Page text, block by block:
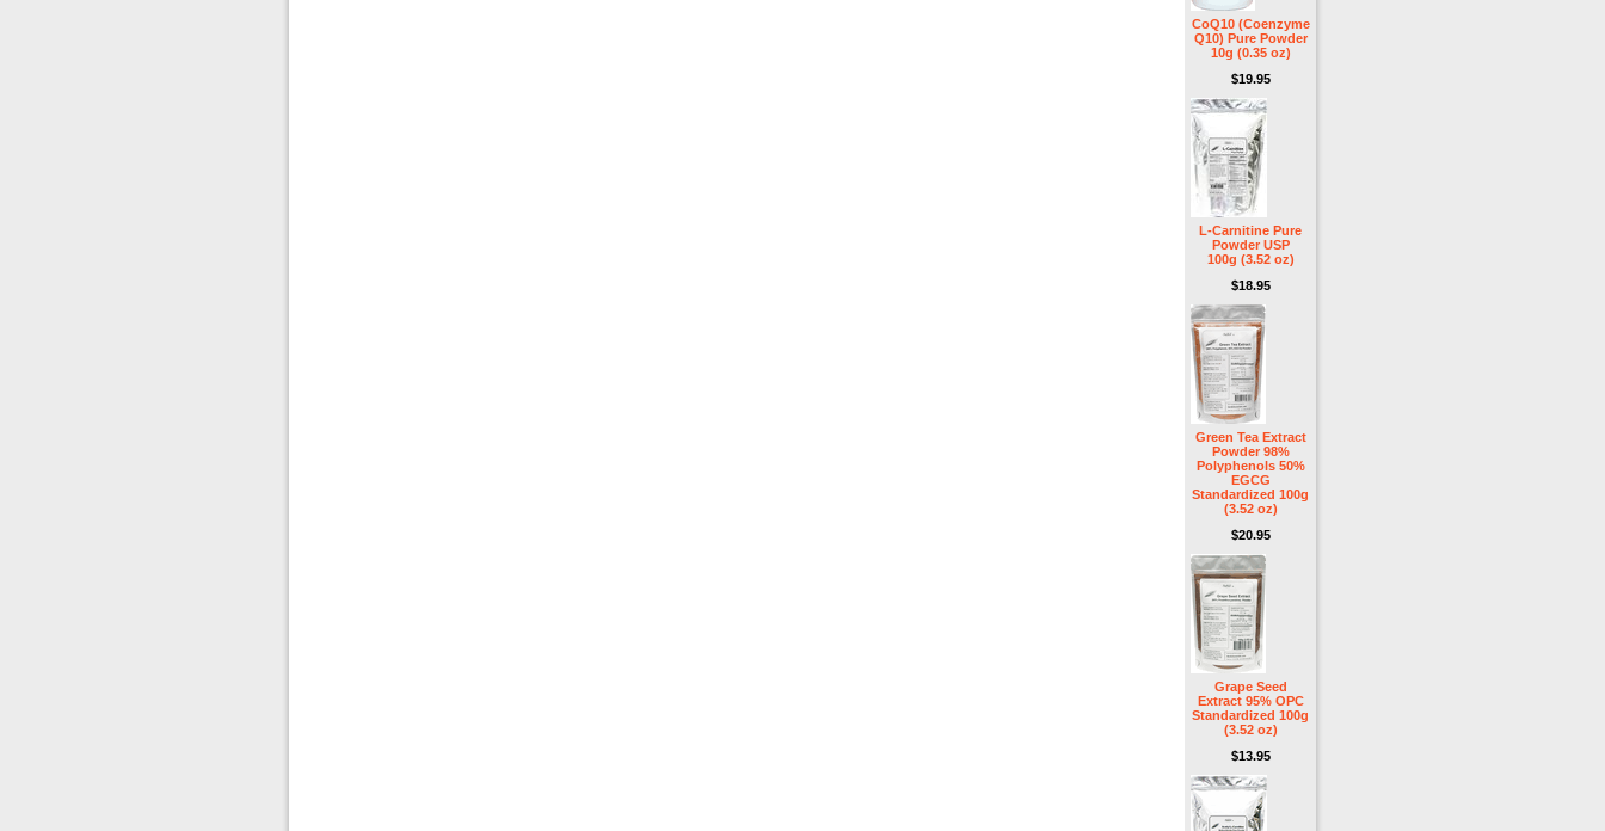
CoQ10 (Coenzyme
Q10) Pure Powder
10g (0.35 oz)
$19.95
L-Carnitine Pure
Powder USP
100g (3.52 oz)
$18.95
Green Tea Extract
Powder 98%
Polyphenols 50%
EGCG
Standardized 100g
(3.52 oz)
$20.95
Grape Seed
Extract 95% OPC
Standardized 100g
(3.52 oz)
$13.95